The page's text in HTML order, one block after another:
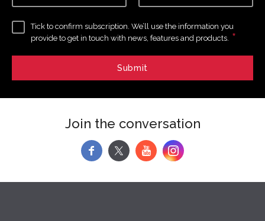
Tick to confirm subscription. We’ll use the information you
provide to get in touch with news, features and products. *
Join the conversation
f y